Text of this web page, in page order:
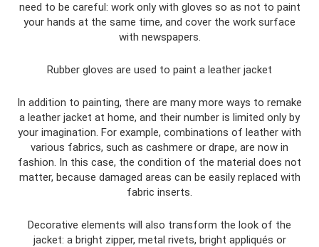
need to be careful: work only with gloves so as not to paint
your hands at the same time, and cover the work surface
with newspapers.
Rubber gloves are used to paint a leather jacket
In addition to painting, there are many more ways to remake
a leather jacket at home, and their number is limited only by
your imagination. For example, combinations of leather with
various fabrics, such as cashmere or drape, are now in
fashion. In this case, the condition of the material does not
matter, because damaged areas can be easily replaced with
fabric inserts.
Decorative elements will also transform the look of the
jacket: a bright zipper, metal rivets, bright appliqués or